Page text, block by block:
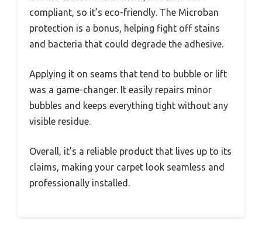
compliant, so it’s eco-friendly. The Microban
protection is a bonus, helping fight off stains
and bacteria that could degrade the adhesive.
Applying it on seams that tend to bubble or lift
was a game-changer. It easily repairs minor
bubbles and keeps everything tight without any
visible residue.
Overall, it’s a reliable product that lives up to its
claims, making your carpet look seamless and
professionally installed.